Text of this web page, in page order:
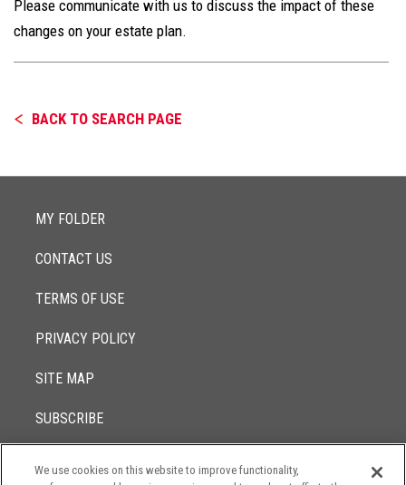
Please communicate with us to discuss the impact of these
changes on your estate plan.
BACK TO SEARCH PAGE
MY FOLDER
CONTACT US
TERMS OF USE
PRIVACY POLICY
SITE MAP
SUBSCRIBE
We use cookies on this website to improve functionality,